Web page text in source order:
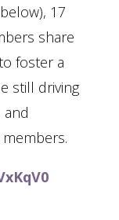
17
share
foster a
still driving
and